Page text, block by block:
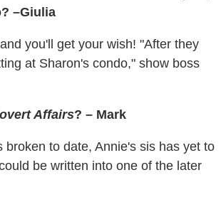
–Giulia
you'll get your wish! "After they
at Sharon's condo," show boss
Affairs? – Mark
to date, Annie's sis has yet to
be written into one of the later